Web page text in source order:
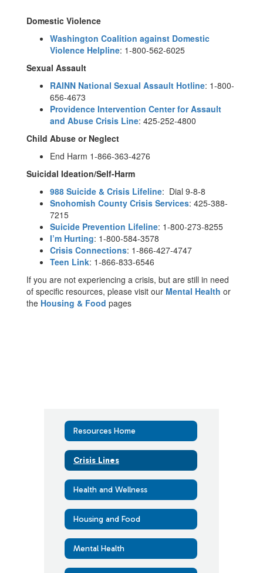
Domestic Violence
Washington Coalition against Domestic
Violence Helpline: 1-800-562-6025
Sexual Assault
RAINN National Sexual Assault Hotline: 1-800-
656-4673
Providence Intervention Center for Assault
and Abuse Crisis Line: 425-252-4800
Child Abuse or Neglect
End Harm 1-866-363-4276
Suicidal Ideation/Self-Harm
988 Suicide & Crisis Lifeline: Dial 9-8-8
Snohomish County Crisis Services: 425-388-
7215
Suicide Prevention Lifeline: 1-800-273-8255
I’m Hurting: 1-800-584-3578
Crisis Connections: 1-866-427-4747
Teen Link: 1-866-833-6546
If you are not experiencing a crisis, but are still in need
of specific resources, please visit our Mental Health or
the Housing & Food pages
Resources Home
Crisis Lines
Health and Wellness
Housing and Food
Mental Health